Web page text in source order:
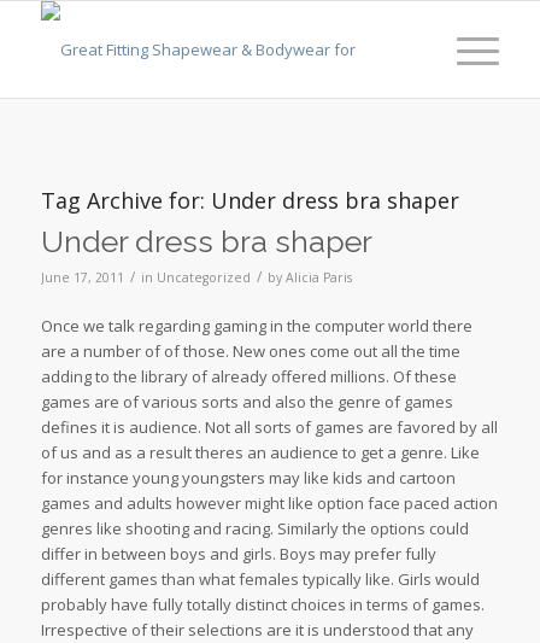
Tag Archive for: Under dress bra shaper
Under dress bra shaper
June 17, 2011 / in Uncategorized / by Alicia Paris
Once we talk regarding gaming in the computer world there
are a number of of those. New ones come out all the time
adding to the library of already offered millions. Of these
games are of various sorts and also the genre of games
defines it is audience. Not all sorts of games are favored by all
of us and as a result theres an audience to get a genre. Like
for instance young youngsters may like kids and cartoon
games and adults however might like option face paced action
genres like shooting and racing. Similarly the options could
differ in between boys and girls. Boys may prefer fully
different games than what females typically like. Girls would
probably have fully totally distinct choices in terms of games.
Irrespective of their selections are it is understood that any